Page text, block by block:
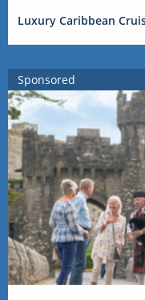
Luxury Caribbean
Sponsored